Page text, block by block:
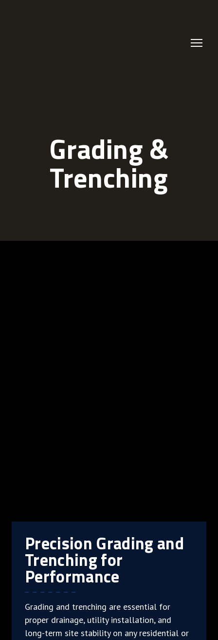
Grading &
Trenching
Precision Grading and
Trenching for
Performance
Grading and trenching are essential for
proper drainage, utility installation, and
long-term site stability on any residential or